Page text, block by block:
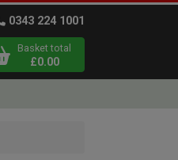
0343 224 1001
user menu
Basket total
£0.00